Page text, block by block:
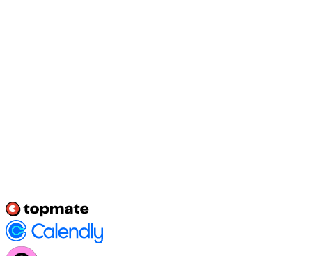
At topmate the aim is to
scalable solutions that don't burn holes in the pocket.